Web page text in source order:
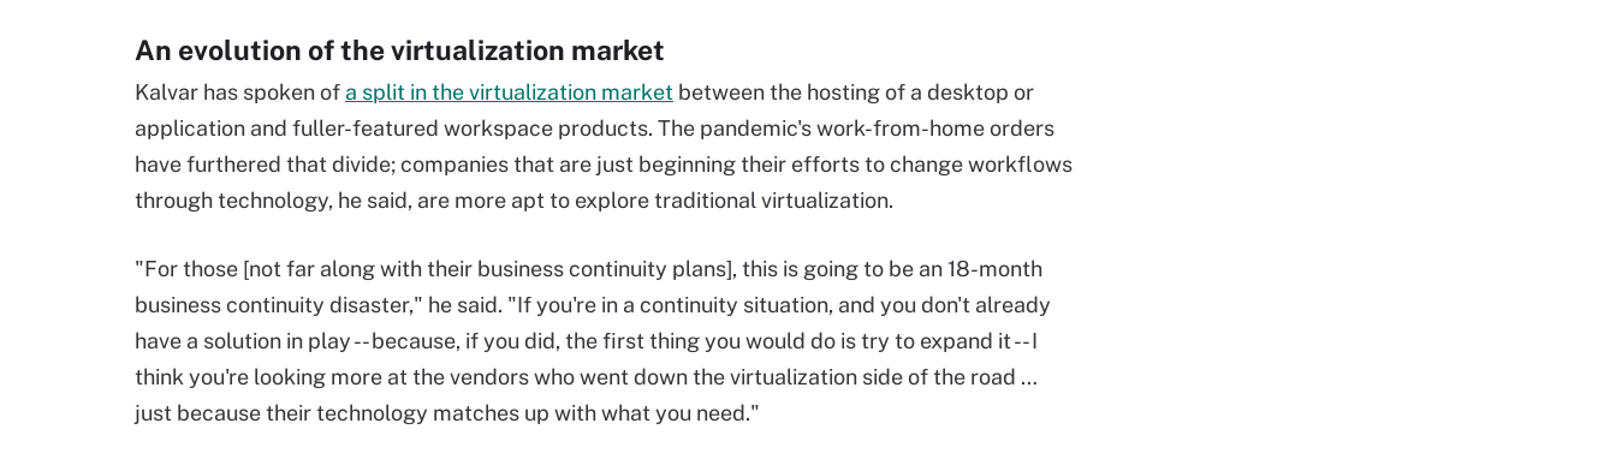
An evolution of the virtualization market
Kalvar has spoken of a split in the virtualization market between the hosting of a desktop or
application and fuller-featured workspace products. The pandemic's work-from-home orders
have furthered that divide; companies that are just beginning their efforts to change workflows
through technology, he said, are more apt to explore traditional virtualization.
"For those [not far along with their business continuity plans], this is going to be an 18-month
business continuity disaster," he said. "If you're in a continuity situation, and you don't already
have a solution in play -- because, if you did, the first thing you would do is try to expand it -- I
think you're looking more at the vendors who went down the virtualization side of the road …
just because their technology matches up with what you need."